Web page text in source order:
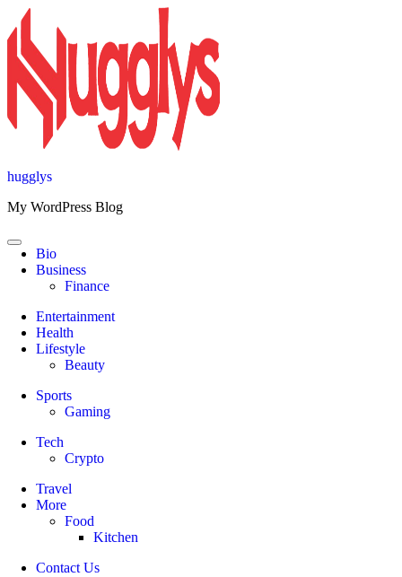
Skip
to
content
hugglys
My WordPress Blog
Bio
Business
Finance
Entertainment
Health
Lifestyle
Beauty
Sports
Gaming
Tech
Crypto
Travel
More
Food
Kitchen
Contact Us